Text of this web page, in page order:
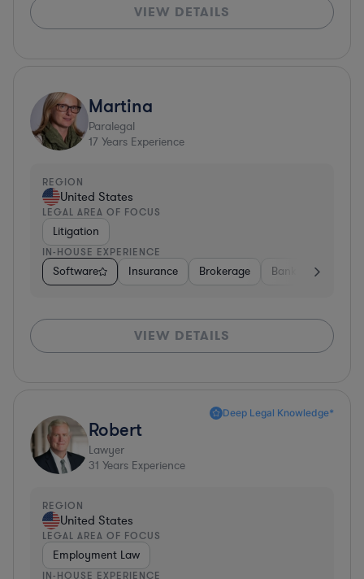
VIEW DETAILS
Martina
Paralegal
17 Years Experience
REGION
United States
LEGAL AREA OF FOCUS
Litigation
IN-HOUSE EXPERIENCE
Software Insurance Brokerage Banking
VIEW DETAILS
Deep Legal Knowledge*
Robert
Lawyer
31 Years Experience
REGION
United States
LEGAL AREA OF FOCUS
Employment Law
IN-HOUSE EXPERIENCE